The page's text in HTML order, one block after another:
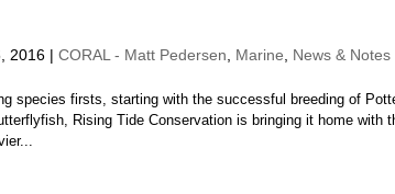
2016| CORAL - Matt Pedersen Marine News & Notes
species firsts, starting with the successful breeding of
Rising Tide Conservation is bringing it home with